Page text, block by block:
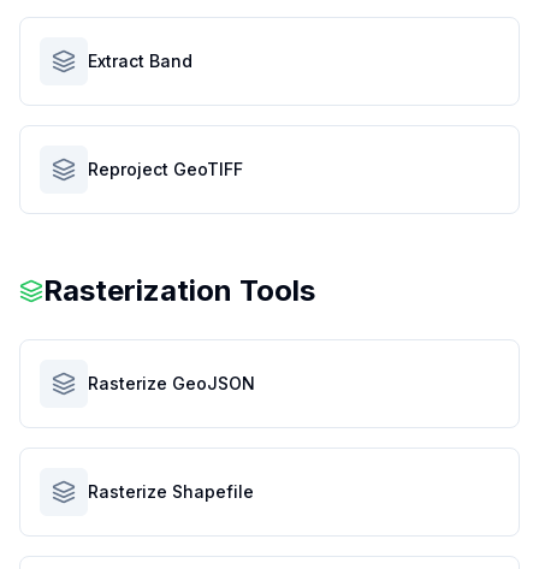
Extract Band
Reproject GeoTIFF
Rasterization Tools
Rasterize GeoJSON
Rasterize Shapefile